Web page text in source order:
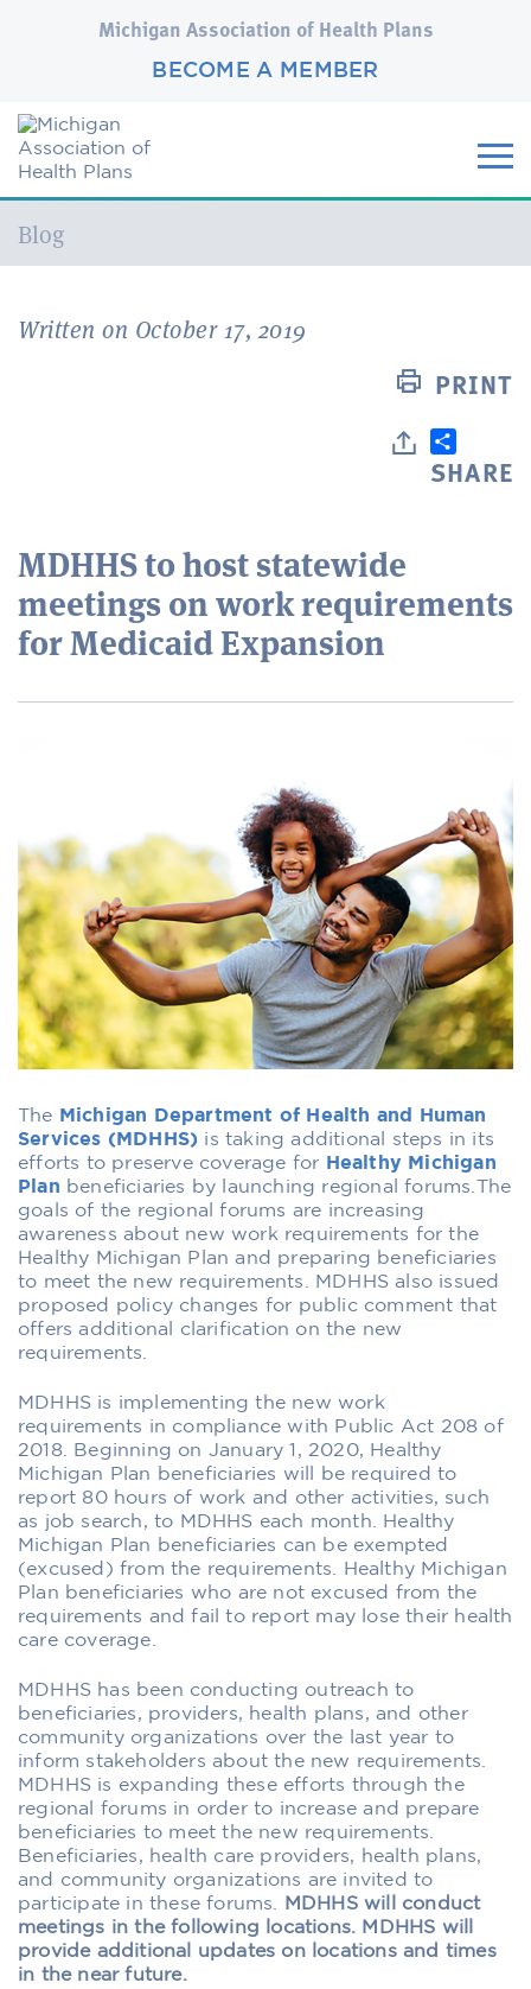
Michigan Association of Health Plans
BECOME A MEMBER
Current:
Blog
Written on October 17, 2019
PRINT
SHARE
MDHHS to host statewide
meetings on work requirements
for Medicaid Expansion
The Michigan Department of Health and Human
Services (MDHHS) is taking additional steps in its
efforts to preserve coverage for Healthy Michigan
Plan beneficiaries by launching regional forums.The
goals of the regional forums are increasing
awareness about new work requirements for the
Healthy Michigan Plan and preparing beneficiaries
to meet the new requirements. MDHHS also issued
proposed policy changes for public comment that
offers additional clarification on the new
requirements.
MDHHS is implementing the new work
requirements in compliance with Public Act 208 of
2018. Beginning on January 1, 2020, Healthy
Michigan Plan beneficiaries will be required to
report 80 hours of work and other activities, such
as job search, to MDHHS each month. Healthy
Michigan Plan beneficiaries can be exempted
(excused) from the requirements. Healthy Michigan
Plan beneficiaries who are not excused from the
requirements and fail to report may lose their health
care coverage.
MDHHS has been conducting outreach to
beneficiaries, providers, health plans, and other
community organizations over the last year to
inform stakeholders about the new requirements.
MDHHS is expanding these efforts through the
regional forums in order to increase and prepare
beneficiaries to meet the new requirements.
Beneficiaries, health care providers, health plans,
and community organizations are invited to
participate in these forums.
MDHHS will conduct
meetings in the following locations. MDHHS will
provide additional updates on locations and times
in the near future.